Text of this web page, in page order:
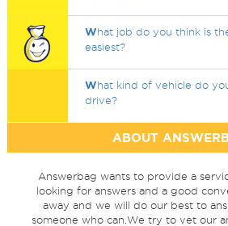
What job do you think is
easiest?
What kind of vehicle do
drive?
ABOUT
Answerbag wants to provide a
looking for answers and a good
away and we will do our best to
someone who can.We try to vet our